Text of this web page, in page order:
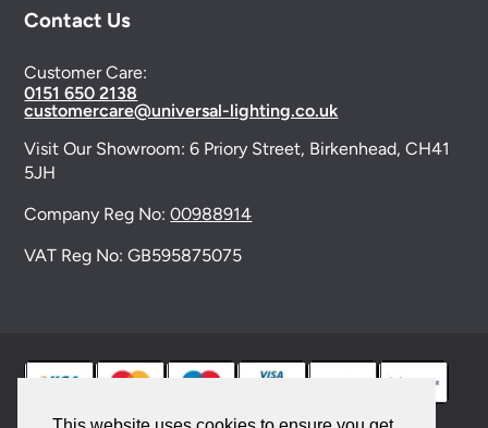
Contact Us
Customer Care:
0151 650 2138
customercare@universal-lighting.co.uk
Visit Our Showroom:6 Priory Street, Birkenhead, CH41
5JH
Company Reg No:00988914
VAT Reg No: GB595875075